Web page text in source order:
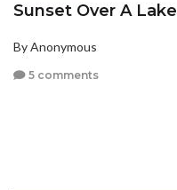
Sunset Over A Lake
By Anonymous
5 comments